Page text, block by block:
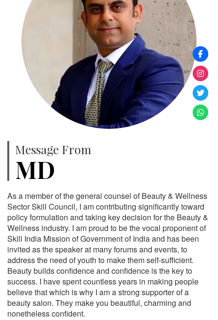
Message From
MD
As a member of the general counsel of Beauty & Wellness
Sector Skill Council, I am contributing significantly toward
policy formulation and taking key decision for the Beauty &
Wellness industry. I am proud to be the vocal proponent of
Skill India Mission of Government of India and has been
invited as the speaker at many forums and events, to
address the need of youth to make them self-sufficient.
Beauty builds confidence and confidence is the key to
success. I have spent countless years in making people
believe that which is why I am a strong supporter of a
beauty salon. They make you beautiful, charming and
nonetheless confident.